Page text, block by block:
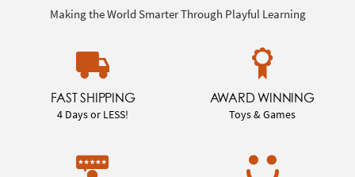
Making the World Smarter Through Playful Learning
FAST SHIPPING
4 Days or LESS!
AWARD WINNING
Toys & Games